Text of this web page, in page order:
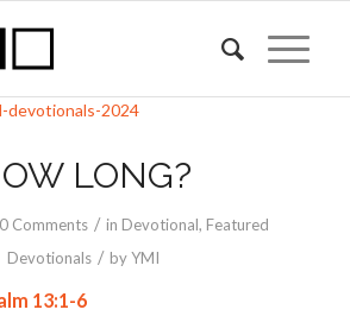
LONG?
0 Comments / in Devotional, Featured
Devotionals / byYMI
13:1-6